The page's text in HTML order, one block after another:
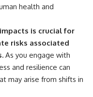
health and
is crucial for
risks associated
As you engage with
and resilience can
may arise from shifts in